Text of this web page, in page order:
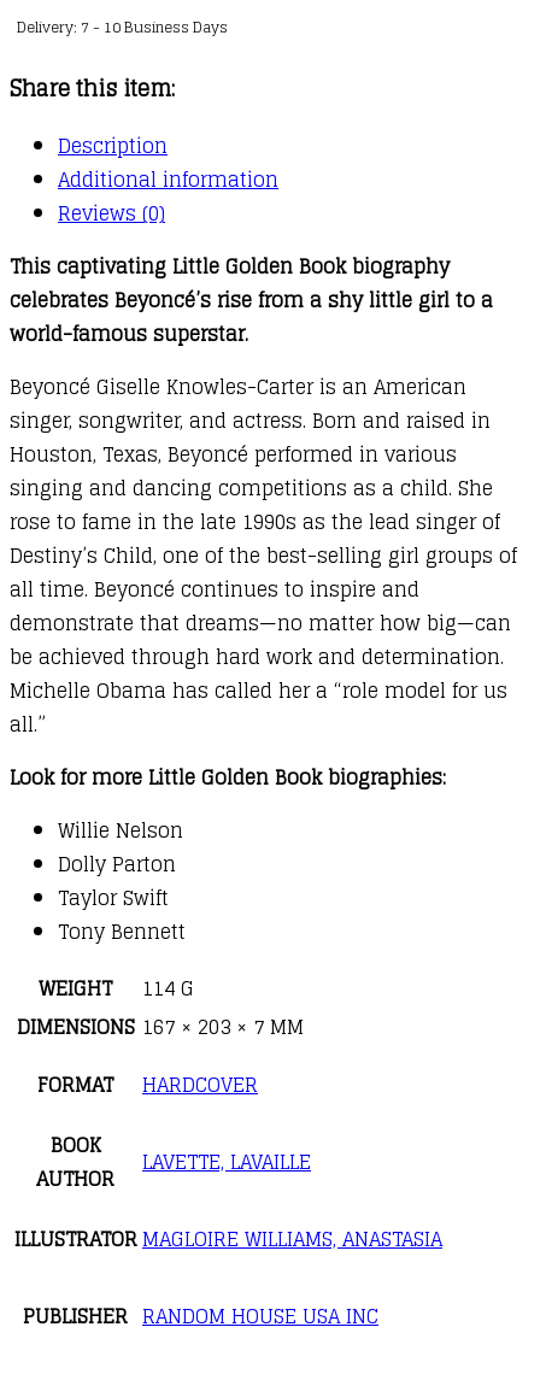
Golden
Biography
Beyoncé
quantity
Delivery: 7 - 10 Business Days
Share this item:
Description
Additional information
Reviews (0)
This captivating Little Golden Book biography
celebrates Beyoncé’s rise from a shy little girl to a
world-famous superstar.
Beyoncé Giselle Knowles-Carter is an American
singer, songwriter, and actress. Born and raised in
Houston, Texas, Beyoncé performed in various
singing and dancing competitions as a child. She
rose to fame in the late 1990s as the lead singer of
Destiny’s Child, one of the best-selling girl groups of
all time. Beyoncé continues to inspire and
demonstrate that dreams—no matter how big—can
be achieved through hard work and determination.
Michelle Obama has called her a “role model for us
all.”
Look for more Little Golden Book biographies:
Willie Nelson
Dolly Parton
Taylor Swift
Tony Bennett
WEIGHT
114 G
DIMENSIONS 167 × 203 × 7 MM
FORMAT
HARDCOVER
BOOK
AUTHOR
LAVETTE, LAVAILLE
ILLUSTRATORMAGLOIRE WILLIAMS, ANASTASIA
PUBLISHER RANDOM HOUSE USA INC